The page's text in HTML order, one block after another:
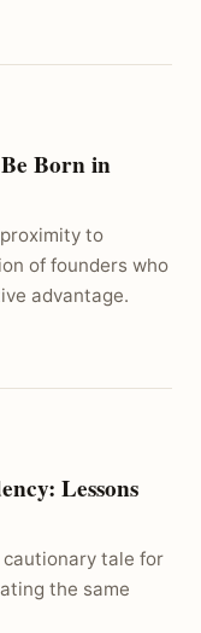
Born in
to
of founders who
advantage.
Lessons
cautionary tale for
the same